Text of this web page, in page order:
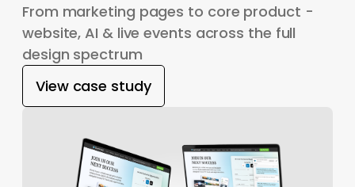
From marketing pages to core product -
website, AI & live events across the full
design spectrum
View case study